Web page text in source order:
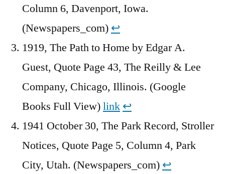
Column 6, Davenport, Iowa.
(Newspapers_com) ↩︎
1919, The Path to Home by Edgar A.
Guest, Quote Page 43, The Reilly & Lee
Company, Chicago, Illinois. (Google
Books Full View)link ↩︎
1941 October 30, The Park Record, Stroller
Notices, Quote Page 5, Column 4, Park
City, Utah. (Newspapers_com) ↩︎